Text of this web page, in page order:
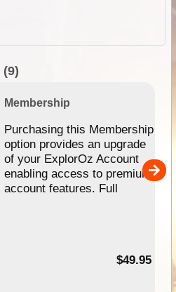
(9)
Membership
Purchasing this Membership
option provides an upgrade
of your ExplorOz Account
enabling access to premium
account features. Full
$49.95